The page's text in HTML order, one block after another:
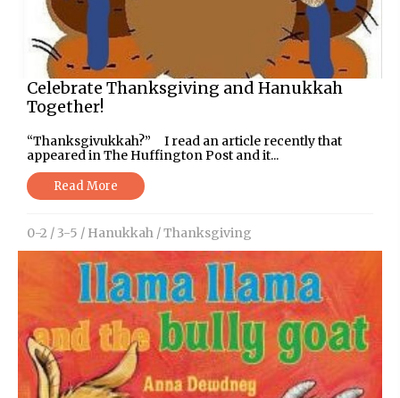
Celebrate Thanksgiving and Hanukkah
Together!
“Thanksgivukkah?” I read an article recently that
appeared in The Huffington Post and it...
Read More
0-2 / 3-5 / Hanukkah /Thanksgiving